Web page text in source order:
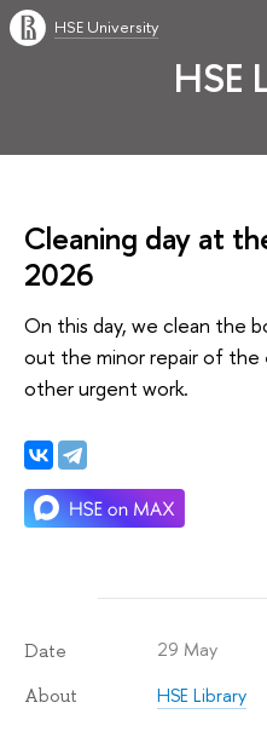
HSE University
HSE
Cleaning day at
2026
On this day, we clean the
out the minor repair of the
other urgent work.
Date 29 May
About HSE Library